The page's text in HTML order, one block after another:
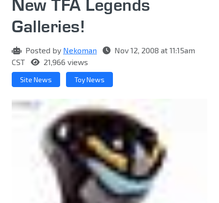
New TFA Legends
Galleries!
Posted by Nekoman
Nov 12, 2008 at 11:15am
CST
21,966 views
Site News Toy News